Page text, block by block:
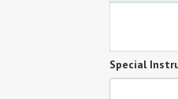
Special